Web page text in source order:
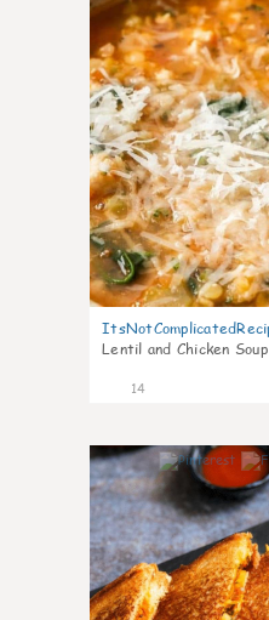
Lentil and Chicken Soup
14